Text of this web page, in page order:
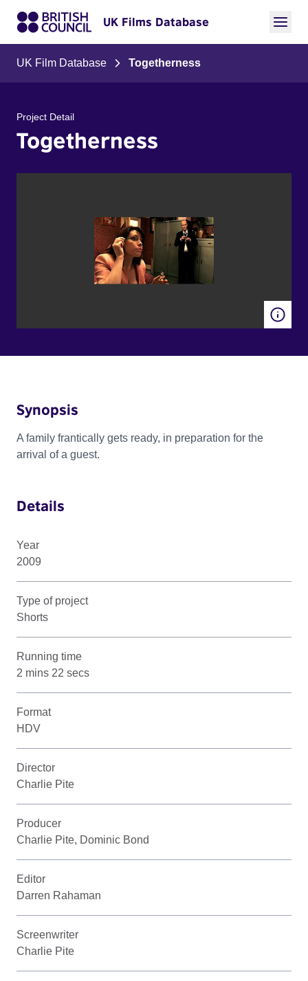
UK Films Database
UK Film Database Togetherness
Project Detail
Togetherness
Synopsis
A family frantically gets ready, in preparation for the
arrival of a guest.
Details
Year
2009
Type of project
Shorts
Running time
2 mins 22 secs
Format
HDV
Director
Charlie Pite
Producer
Charlie Pite, Dominic Bond
Editor
Darren Rahaman
Screenwriter
Charlie Pite